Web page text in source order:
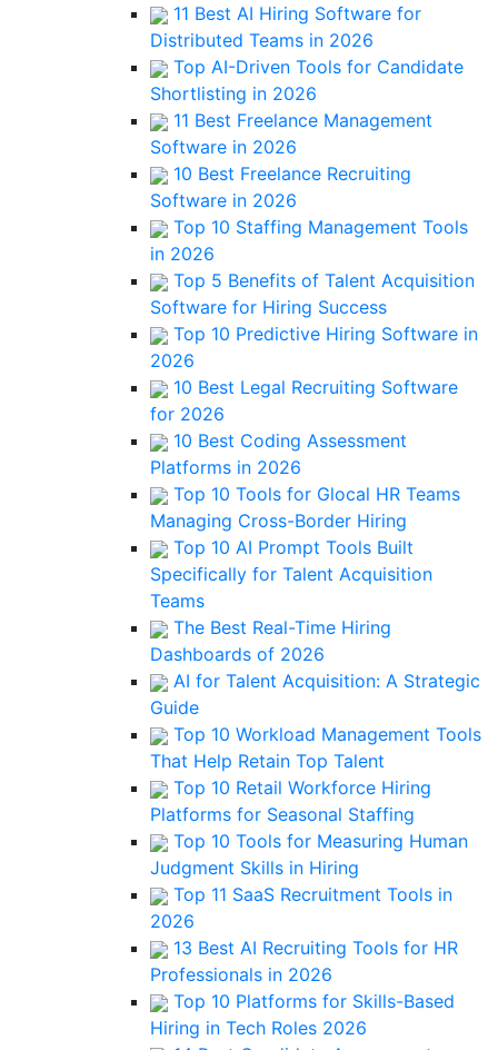
11 Best AI Hiring Software for
Distributed Teams in 2026
Top AI-Driven Tools for Candidate
Shortlisting in 2026
11 Best Freelance Management
Software in 2026
10 Best Freelance Recruiting
Software in 2026
Top 10 Staffing Management Tools
in 2026
Top 5 Benefits of Talent Acquisition
Software for Hiring Success
Top 10 Predictive Hiring Software in
2026
10 Best Legal Recruiting Software
for 2026
10 Best Coding Assessment
Platforms in 2026
Top 10 Tools for Glocal HR Teams
Managing Cross-Border Hiring
Top 10 AI Prompt Tools Built
Specifically for Talent Acquisition
Teams
The Best Real-Time Hiring
Dashboards of 2026
AI for Talent Acquisition: A Strategic
Guide
Top 10 Workload Management Tools
That Help Retain Top Talent
Top 10 Retail Workforce Hiring
Platforms for Seasonal Staffing
Top 10 Tools for Measuring Human
Judgment Skills in Hiring
Top 11 SaaS Recruitment Tools in
2026
13 Best AI Recruiting Tools for HR
Professionals in 2026
Top 10 Platforms for Skills-Based
Hiring in Tech Roles 2026